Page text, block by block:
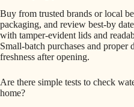
Buy from trusted brands or local
packaging, and review best‑by
with tamper-evident lids and
Small-batch purchases and proper
freshness after opening.
Are there simple tests to check
home?